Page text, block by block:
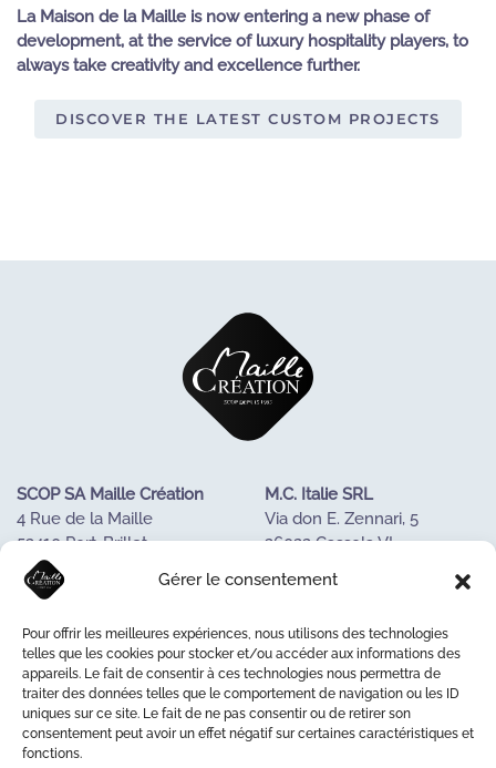
Gérer le consentement
Pour offrir les meilleures expériences, nous utilisons des technologies
telles que les cookies pour stocker et/ou accéder aux informations des
appareils. Le fait de consentir à ces technologies nous permettra de
traiter des données telles que le comportement de navigation ou les ID
uniques sur ce site. Le fait de ne pas consentir ou de retirer son
consentement peut avoir un effet négatif sur certaines caractéristiques et
fonctions.
La Maison de la Maille is now entering a new phase of
development, at the service of luxury hospitality players, to
always take creativity and excellence further.
DISCOVER THE LATEST CUSTOM PROJECTS
SCOP SA Maille Création
4 Rue de la Maille
53410 Port-Brillet
FRANCE
Tel : +33243688085
M.C. Italie SRL
Via don E. Zennari, 5
36022 Cassola VI
Tél. +390424533023
OUR KNOW-HOW
OUR COOPERATIVE
LA MAISON DE LA MAILLE
CONTACT US